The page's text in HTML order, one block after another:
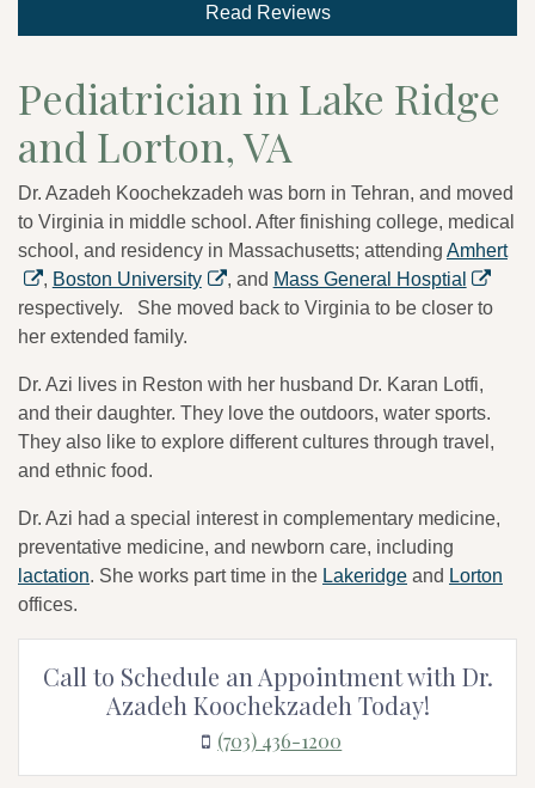
Read Reviews
Pediatrician in Lake Ridge
and Lorton, VA
Dr. Azadeh Koochekzadeh was born in Tehran, and moved
to Virginia in middle school. After finishing college, medical
school, and residency in Massachusetts; attending Amhert
, Boston University , and Mass General Hosptial
respectively. She moved back to Virginia to be closer to
her extended family.
Dr. Azi lives in Reston with her husband Dr. Karan Lotfi,
and their daughter. They love the outdoors, water sports.
They also like to explore different cultures through travel,
and ethnic food.
Dr. Azi had a special interest in complementary medicine,
preventative medicine, and newborn care, including
lactation. She works part time in the Lakeridge and Lorton
offices.
Call to Schedule an Appointment with Dr.
Azadeh Koochekzadeh Today!
(703) 436-1200